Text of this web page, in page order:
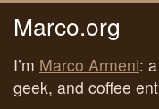
Marco.org
I’m Marco Arment:
geek, and coffee